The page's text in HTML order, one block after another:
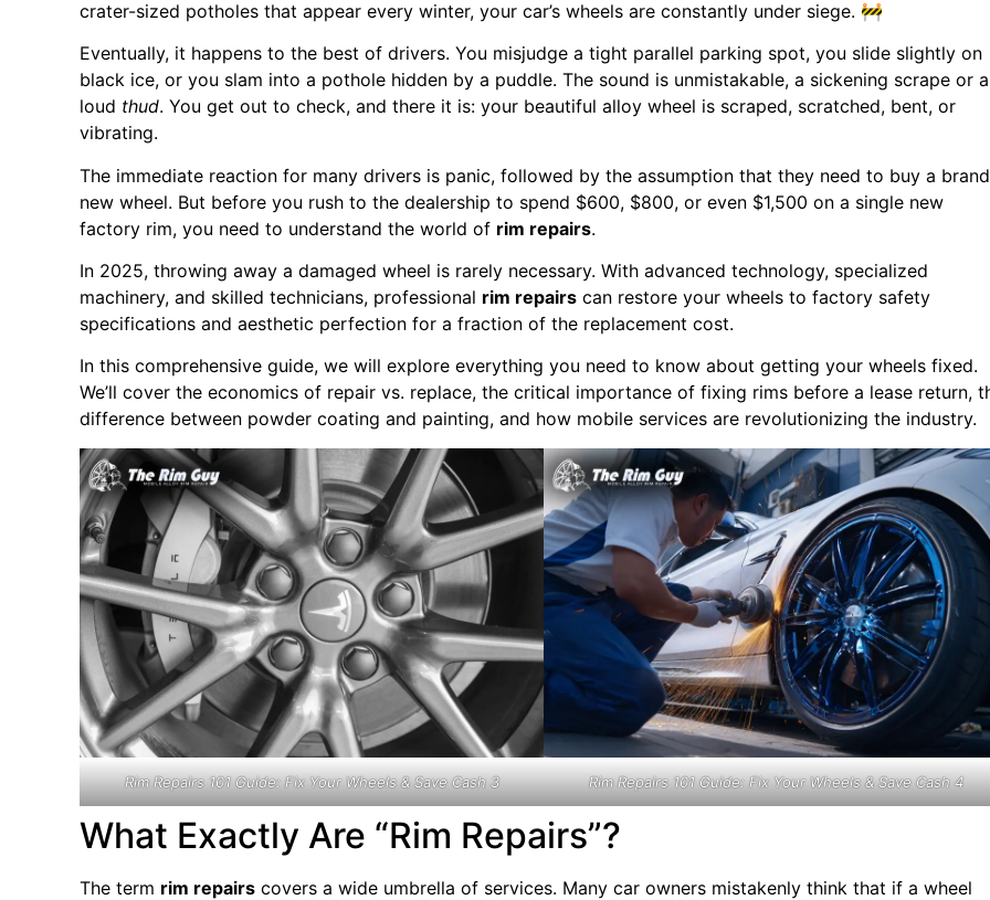
crater-sized potholes that appear every winter, your car’s wheels are constantly under siege. 🚧
Eventually, it happens to the best of drivers. You misjudge a tight parallel parking spot, you slide slightly on
black ice, or you slam into a pothole hidden by a puddle. The sound is unmistakable, a sickening scrape or a
loud thud. You get out to check, and there it is: your beautiful alloy wheel is scraped, scratched, bent, or
vibrating.
The immediate reaction for many drivers is panic, followed by the assumption that they need to buy a
new wheel. But before you rush to the dealership to spend $600, $800, or even $1,500 on a single new
factory rim, you need to understand the world of rim repairs.
In 2025, throwing away a damaged wheel is rarely necessary. With advanced technology, specialized
machinery, and skilled technicians, professional rim repairs can restore your wheels to factory safety
specifications and aesthetic perfection for a fraction of the replacement cost.
In this comprehensive guide, we will explore everything you need to know about getting your wheels fixed.
We’ll cover the economics of repair vs. replace, the critical importance of fixing rims before a lease return,
difference between powder coating and painting, and how mobile services are revolutionizing the industry.
Rim Repairs 101 Guide: Fix Your Wheels & Save Cash 3 Rim Repairs 101 Guide: Fix Your Wheels & Save Cash 4
What Exactly Are “Rim Repairs”?
The term rim repairs covers a wide umbrella of services. Many car owners mistakenly think that if a wheel